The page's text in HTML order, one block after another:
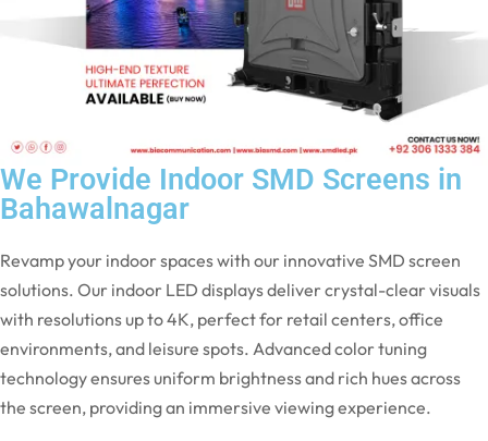
We Provide Indoor SMD Screens in
Bahawalnagar
Revamp your indoor spaces with our innovative SMD screen
solutions. Our indoor LED displays deliver crystal-clear visuals
with resolutions up to 4K, perfect for retail centers, office
environments, and leisure spots. Advanced color tuning
technology ensures uniform brightness and rich hues across
the screen, providing an immersive viewing experience.